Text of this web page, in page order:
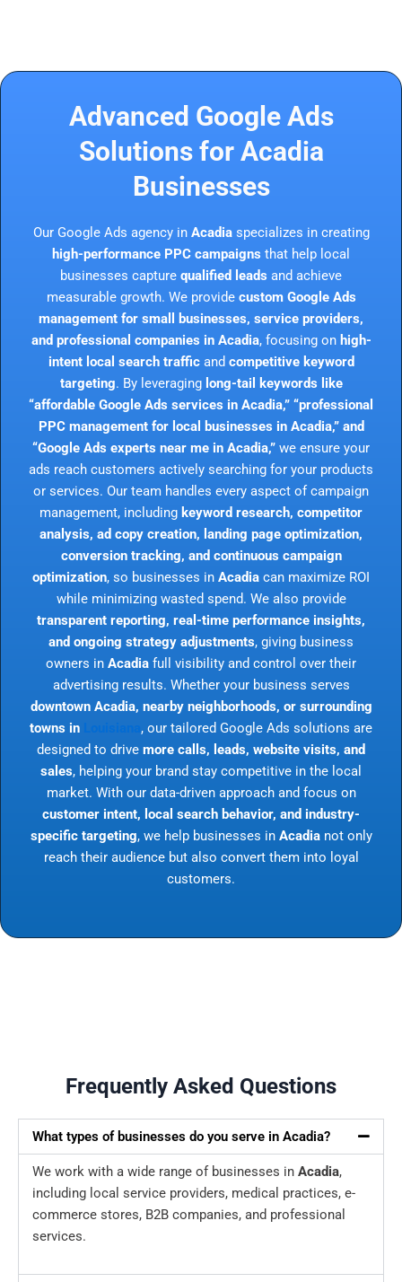
Advanced Google Ads
Solutions for Acadia
Businesses
Our Google Ads agency in Acadiaspecializes in creating
high-performance PPC campaigns that help local
businesses capture qualified leads and achieve
measurable growth. We provide custom Google Ads
management for small businesses, service providers,
and professional companies in Acadia, focusing on high-
intent local search trafficand competitive keyword
targeting. By leveraging long-tail keywords like
“affordable Google Ads services in Acadia,” “professional
PPC management for local businesses in Acadia,” and
“Google Ads experts near me in Acadia,” we ensure your
ads reach customers actively searching for your products
or services. Our team handles every aspect of campaign
management, including keyword research, competitor
analysis, ad copy creation, landing page optimization,
conversion tracking, and continuous campaign
optimization, so businesses in Acadia can maximize ROI
while minimizing wasted spend. We also provide
transparent reporting, real-time performance insights,
and ongoing strategy adjustments, giving business
owners in Acadia full visibility and control over their
advertising results. Whether your business serves
downtown Acadia, nearby neighborhoods, or surrounding
towns in
, our tailored Google Ads solutions are
designed to drive more calls, leads, website visits, and
sales, helping your brand stay competitive in the local
market. With our data-driven approach and focus on
customer intent, local search behavior, and industry-
specific targeting, we help businesses in Acadianot only
reach their audience but also convert them into loyal
customers.
Frequently Asked Questions
What types of businesses do you serve in Acadia?
We work with a wide range of businesses in Acadia,
including local service providers, medical practices, e-
commerce stores, B2B companies, and professional
services.